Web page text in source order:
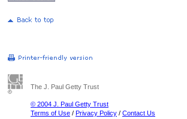
The J. Paul Getty Trust
© 2004 J. Paul Getty Trust
Terms of Use / Privacy Policy / Contact Us